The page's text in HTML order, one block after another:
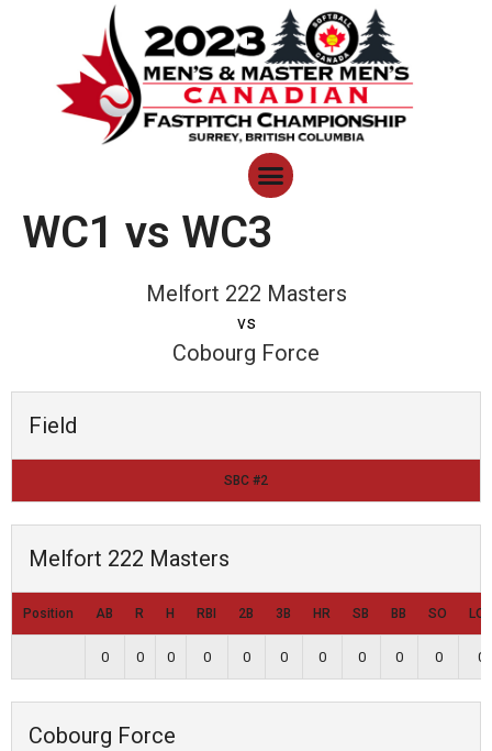
WC1 vs WC3
Melfort 222 Masters
vs
Cobourg Force
Field
SBC #2
Melfort 222 Masters
Position AB R H RBI 2B 3B HR SB BB SO LOB
0 0 0 0 0 0 0 0 0 0 0
Cobourg Force